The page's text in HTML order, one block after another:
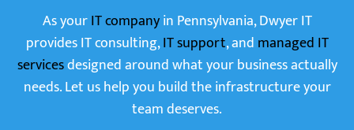
As yourIT companyin Pennsylvania, Dwyer IT
provides IT consulting,IT support, and managed IT
servicesdesigned around what your business actually
needs. Let us help you build the infrastructure your
team deserves.